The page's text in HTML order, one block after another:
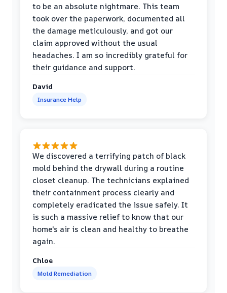
to be an absolute nightmare. This team
took over the paperwork, documented all
the damage meticulously, and got our
claim approved without the usual
headaches. I am so incredibly grateful for
their guidance and support.
David
Insurance Help
We discovered a terrifying patch of black
mold behind the drywall during a routine
closet cleanup. The technicians explained
their containment process clearly and
completely eradicated the issue safely. It
is such a massive relief to know that our
home's air is clean and healthy to breathe
again.
Chloe
Mold Remediation